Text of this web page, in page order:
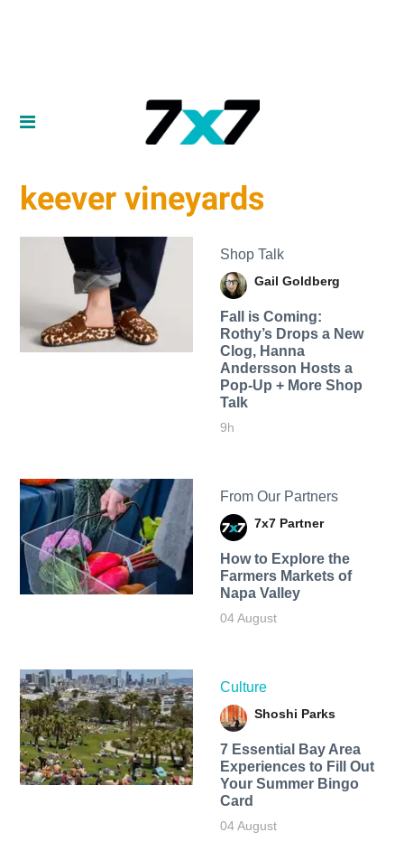
keever vineyards
Shop Talk
Gail Goldberg
Fall is Coming:
Rothy’s Drops a New
Clog, Hanna
Andersson Hosts a
Pop-Up + More Shop
Talk
9h
From Our Partners
7x7 Partner
How to Explore the
Farmers Markets of
Napa Valley
04 August
Culture
Shoshi Parks
7 Essential Bay Area
Experiences to Fill Out
Your Summer Bingo
Card
04 August